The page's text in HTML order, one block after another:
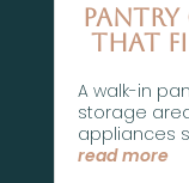
Pantry
That
A walk-in
storage
appliances
read more